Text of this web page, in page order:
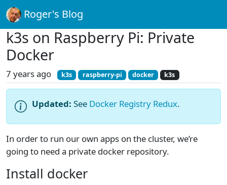
Roger's Blog
k3s on Raspberry Pi: Private
Docker
7 years ago k3s raspberry-pi docker k3s
Updated: See Docker Registry Redux.
In order to run our own apps on the cluster, we’re
going to need a private docker repository.
Install docker